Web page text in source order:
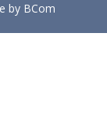
by BCom